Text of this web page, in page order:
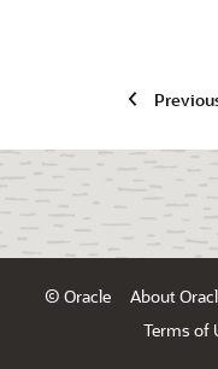
© Oracle About
Terms of